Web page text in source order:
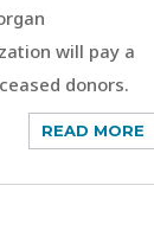
will pay a
donors.
READ MORE